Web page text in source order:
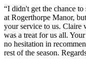
“I didn't get the chance
at Rogerthorpe Manor,
your service to us. Claire
was a treat for us all.
no hesitation in
rest of the season.